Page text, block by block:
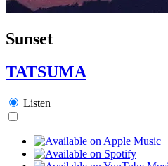
Sunset
TATSUMA
Listen